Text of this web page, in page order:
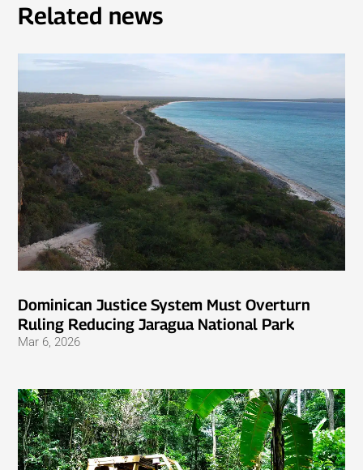
Related news
Dominican Justice System Must Overturn
Ruling Reducing Jaragua National Park
Mar 6, 2026